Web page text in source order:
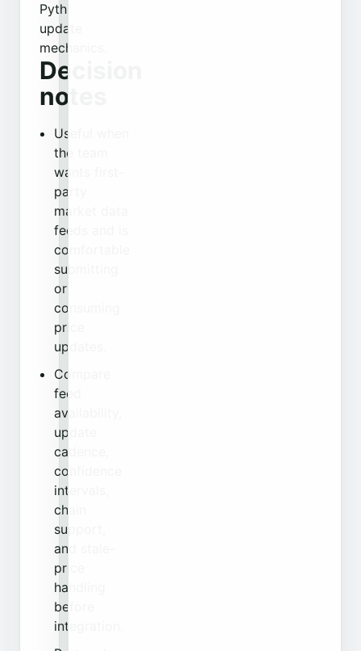
Pyth
update
mechanics.
Decision
notes
Useful when
the team
wants first-
party
market data
feeds and is
comfortable
submitting
or
consuming
price
updates.
Compare
feed
availability,
update
cadence,
confidence
intervals,
chain
support,
and stale-
price
handling
before
integration.